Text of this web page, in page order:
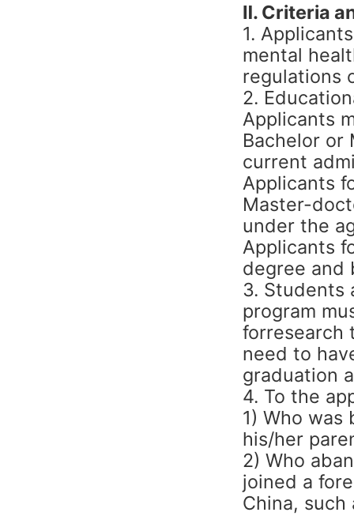
Ⅱ. Criteria
1.
mental
regulations
2.
Applicants
Bachelor or
current
Applicants
Master-
under the
Applicants
degree and
3. Students
program
forresearch
need to
graduation
4. To the
1) Who
his/her
2) Who
joined a
China, such